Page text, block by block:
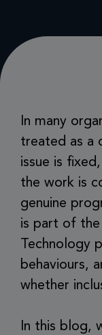
In many
treated as a
issue is
the work is
genuine
is part of the
Technology
behaviours,
whether
In this blog,